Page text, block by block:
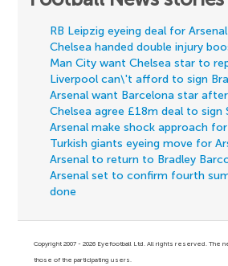
RB Leipzig eyeing deal for
Chelsea handed double injury
Man City want Chelsea star to
Liverpool can\'t afford to sign
Arsenal want Barcelona star
Chelsea agree £18m deal to sign
Arsenal make shock approach
Turkish giants eyeing move for
Arsenal to return to Bradley
Arsenal set to confirm fourth
done
Copyright 2007 - 2026 Eyefootball Ltd. All rights reserved.
those of the participating users.